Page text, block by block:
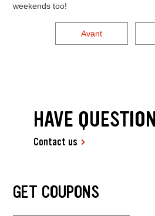
weekends too!
Avant
HAVE
Contact us
GET COUPONS